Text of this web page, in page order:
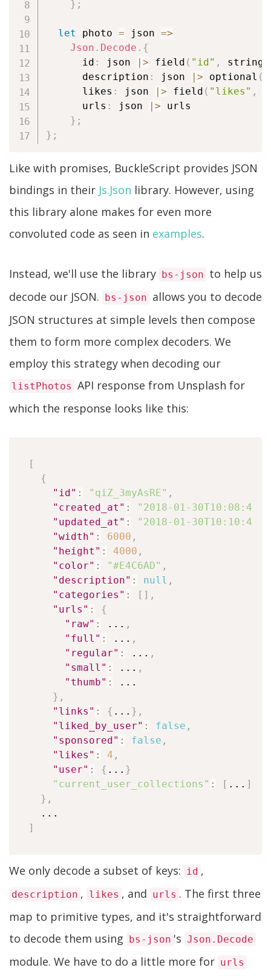
} ;
let photo = json =>
Json . Decode . {
      id
: json | > field ( "id" , string
      description
: json | > optional (
      likes
: json | > field ( "likes" ,
      urls
: json | > urls
} ;
} ;
Like with promises, BuckleScript provides JSON
bindings in their Js.Json library. However, using
this library alone makes for even more
convoluted code as seen in examples.
Instead, we'll use the library bs-json to help us
decode our JSON. bs-json allows you to decode
JSON structures at simple levels then compose
them to form more complex decoders. We
employ this strategy when decoding our
listPhotos API response from Unsplash for
which the response looks like this:
[
{
"id" : "qiZ_3myAsRE" ,
"created_at" :
"2018-01-30T10:08:42-
"updated_at" :
"2018-01-30T10:10:43-
"width" : 6000 ,
"height" : 4000 ,
"color" : "#E4C6AD" ,
"description" : null ,
"categories" : [ ] ,
"urls" :
{
"raw" : ... ,
"full" : ... ,
"regular" : ... ,
"small" : ... ,
"thumb" :
...
} ,
"links" : { ... } ,
"liked_by_user" : false ,
"sponsored" : false ,
"likes" : 4 ,
"user" : { ... }
"current_user_collections" : [ ... ]
} ,
]
We only decode a subset of keys: id ,
description , likes , and urls . The first three
map to primitive types, and it's straightforward
to decode them using bs-json 's Json.Decode
module. We have to do a little more for urls